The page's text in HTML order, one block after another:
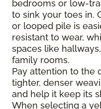
bedrooms or low-
to sink your toes in.
or looped pile is
resistant to wear,
spaces like
family rooms.
Pay attention to the
tighter, denser
and help it keep its
When selecting a